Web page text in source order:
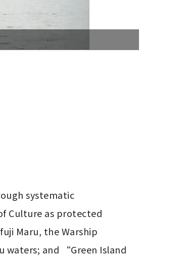
systematic
Culture as protected
Maru, the Warship
waters; and “Green Island